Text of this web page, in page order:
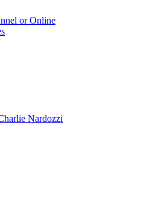
or Online
Nardozzi